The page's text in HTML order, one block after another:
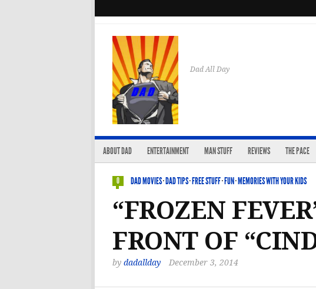
Dad All Day
ABOUT DAD ENTERTAINMENT MAN STUFF REVIEWS THE PACE
0 DAD MOVIES·DAD TIPS·FREE STUFF·FUN·MEMORIES WITH YOUR KIDS
“FROZEN
FRONT OF
by dadallday December 3, 2014